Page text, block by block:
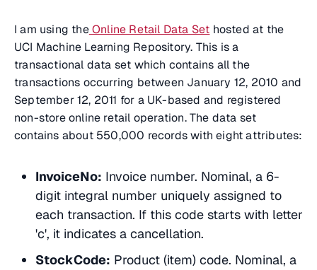
I am using theOnline Retail Data Set hosted at the
UCI Machine Learning Repository. This is a
transactional data set which contains all the
transactions occurring between January 12, 2010 and
September 12, 2011 for a UK-based and registered
non-store online retail operation. The data set
contains about 550,000 records with eight attributes:
InvoiceNo: Invoice number. Nominal, a 6-
digit integral number uniquely assigned to
each transaction. If this code starts with letter
'c', it indicates a cancellation.
StockCode: Product (item) code. Nominal, a